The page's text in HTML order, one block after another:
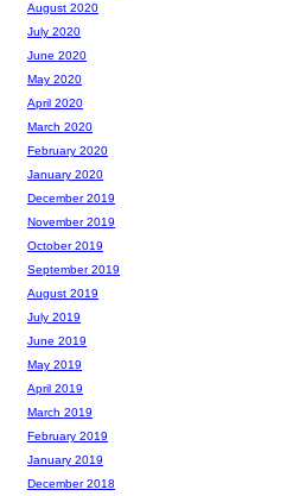
August 2020
July 2020
June 2020
May 2020
April 2020
March 2020
February 2020
January 2020
December 2019
November 2019
October 2019
September 2019
August 2019
July 2019
June 2019
May 2019
April 2019
March 2019
February 2019
January 2019
December 2018